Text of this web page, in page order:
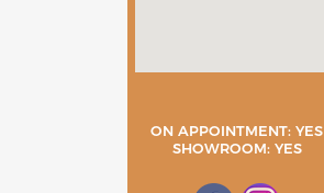
ON APPOINTMENT: YES
SHOWROOM: YES